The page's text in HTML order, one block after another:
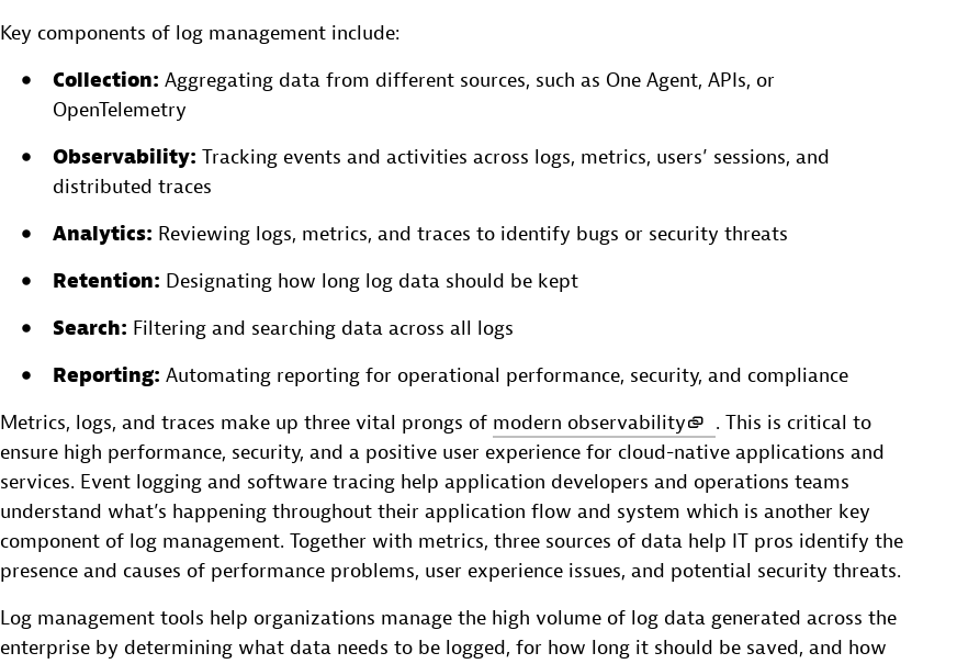
Key components of log management include:
Collection: Aggregating data from different sources, such as One Agent, APIs, or
OpenTelemetry
Observability: Tracking events and activities across logs, metrics, users’ sessions, and
distributed traces
Analytics: Reviewing logs, metrics, and traces to identify bugs or security threats
Retention: Designating how long log data should be kept
Search: Filtering and searching data across all logs
Reporting: Automating reporting for operational performance, security, and compliance
Metrics, logs, and traces make up three vital prongs of modern observability
. This is critical to
ensure high performance, security, and a positive user experience for cloud-native applications and
services. Event logging and software tracing help application developers and operations teams
understand what’s happening throughout their application flow and system which is another key
component of log management. Together with metrics, three sources of data help IT pros identify the
presence and causes of performance problems, user experience issues, and potential security threats.
Log management tools help organizations manage the high volume of log data generated across the
enterprise by determining what data needs to be logged, for how long it should be saved, and how